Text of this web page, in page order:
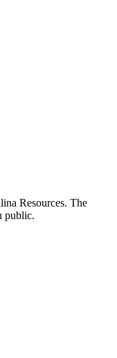
Resources. The
public.